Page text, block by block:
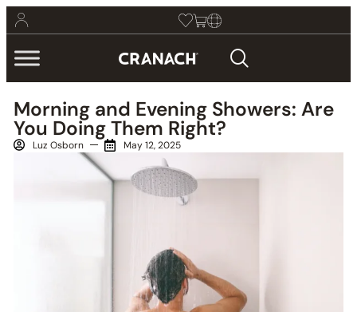
Morning and Evening Showers: Are
You Doing Them Right?
Luz Osborn May 12, 2025